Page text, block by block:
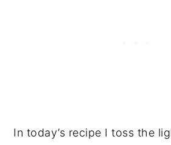
In today’s recipe I toss the